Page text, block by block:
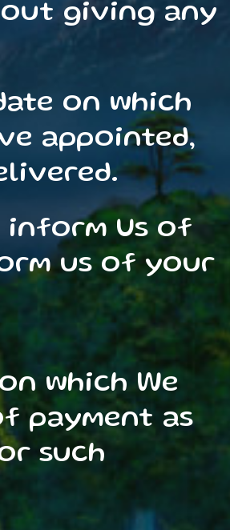
giving any
on which
appointed,
Us of
us of your
which We
payment as
such